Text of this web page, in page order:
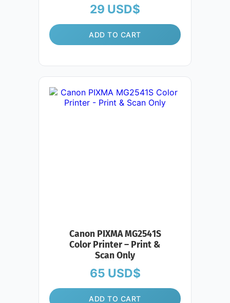
29 USD$
ADD TO CART
Canon PIXMA MG2541S
Color Printer – Print &
Scan Only
65 USD$
ADD TO CART